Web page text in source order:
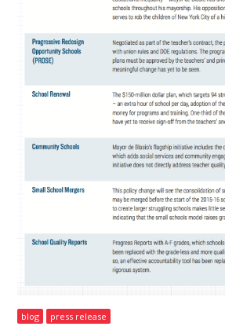
blog press release